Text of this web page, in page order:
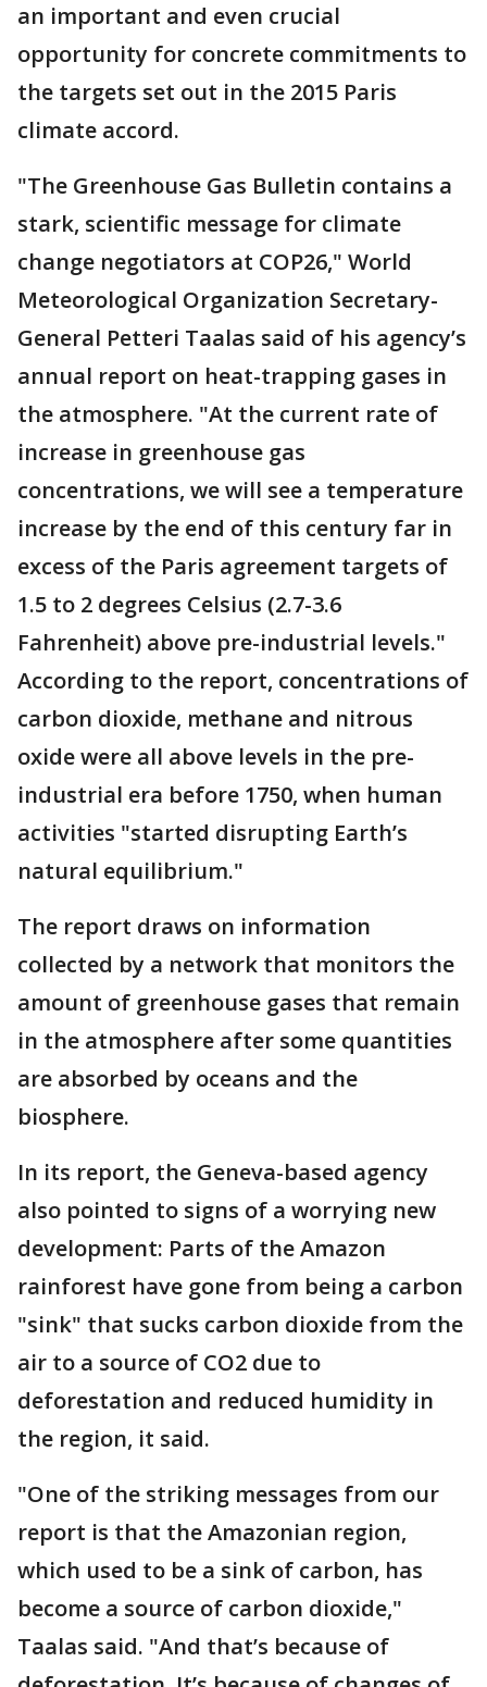
an important and even crucial
opportunity for concrete commitments to
the targets set out in the 2015 Paris
climate accord.
"The Greenhouse Gas Bulletin contains a
stark, scientific message for climate
change negotiators at COP26," World
Meteorological Organization Secretary-
General Petteri Taalas said of his agency’s
annual report on heat-trapping gases in
the atmosphere. "At the current rate of
increase in greenhouse gas
concentrations, we will see a temperature
increase by the end of this century far in
excess of the Paris agreement targets of
1.5 to 2 degrees Celsius (2.7-3.6
Fahrenheit) above pre-industrial levels."
According to the report, concentrations of
carbon dioxide, methane and nitrous
oxide were all above levels in the pre-
industrial era before 1750, when human
activities "started disrupting Earth’s
natural equilibrium."
The report draws on information
collected by a network that monitors the
amount of greenhouse gases that remain
in the atmosphere after some quantities
are absorbed by oceans and the
biosphere.
In its report, the Geneva-based agency
also pointed to signs of a worrying new
development: Parts of the Amazon
rainforest have gone from being a carbon
"sink" that sucks carbon dioxide from the
air to a source of CO2 due to
deforestation and reduced humidity in
the region, it said.
"One of the striking messages from our
report is that the Amazonian region,
which used to be a sink of carbon, has
become a source of carbon dioxide,"
Taalas said. "And that’s because of